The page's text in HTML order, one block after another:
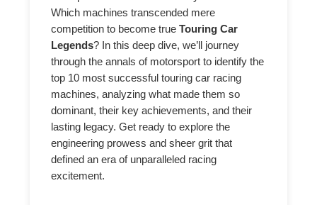
Which machines transcended mere
competition to become trueTouring Car
Legends? In this deep dive, we’ll journey
through the annals of motorsport to identify the
top 10 most successful touring car racing
machines, analyzing what made them so
dominant, their key achievements, and their
lasting legacy. Get ready to explore the
engineering prowess and sheer grit that
defined an era of unparalleled racing
excitement.